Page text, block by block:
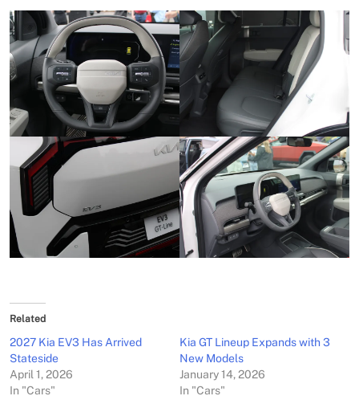
Related
2027 Kia EV3 Has Arrived
Stateside
April 1, 2026
In "Cars"
Kia GT Lineup Expands with 3
New Models
January 14, 2026
In "Cars"